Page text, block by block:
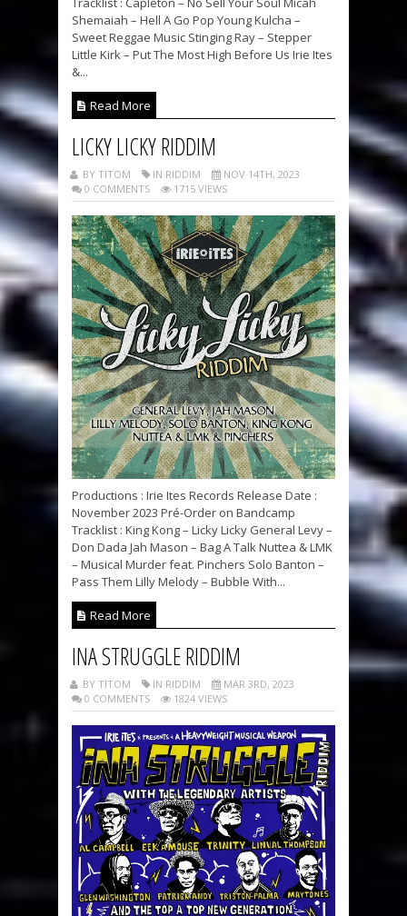
Shemaiah – Hell A Go Pop Young Kulcha –
Sweet Reggae Music Stinging Ray – Stepper
Little Kirk – Put The Most High Before Us Irie Ites
&...
Read More
LICKY LICKY RIDDIM
BY TITOM IN RIDDIM
NOV 14TH, 2023
0 COMMENTS
1715 VIEWS
Productions : Irie Ites Records Release Date :
November 2023 Pré-Order on Bandcamp
Tracklist : King Kong – Licky Licky General Levy –
Don Dada Jah Mason – Bag A Talk Nuttea & LMK
– Musical Murder feat. Pinchers Solo Banton –
Pass Them Lilly Melody – Bubble With...
Read More
INA STRUGGLE RIDDIM
BY TITOM IN RIDDIM
MAR 3RD, 2023
0 COMMENTS
1824 VIEWS